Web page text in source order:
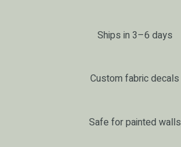
Ships in 3–6 days
Custom fabric decals
Safe for painted walls